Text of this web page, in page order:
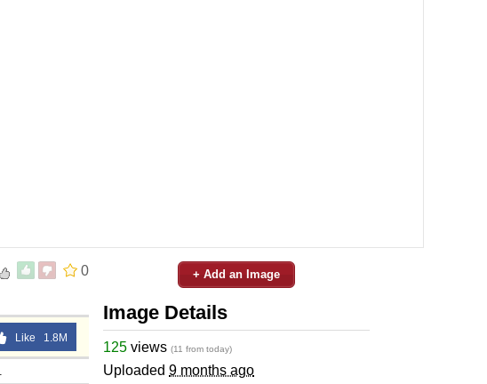
0
Like 1.8M
+ Add an Image
Image Details
125 views (11 from today)
Uploaded 9 months ago